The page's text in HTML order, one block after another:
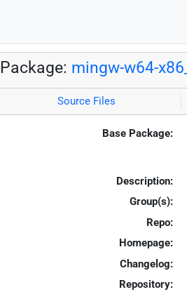
Package: mingw-w64-
Source Files
Base Package:
Description:
Group(s):
Repo:
Homepage:
Changelog:
Repository: